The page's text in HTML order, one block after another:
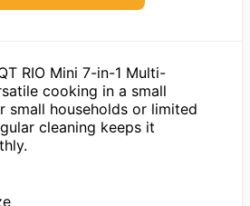
RIO Mini 7-in-1 Multi-
cooking in a small
small households or limited
cleaning keeps it